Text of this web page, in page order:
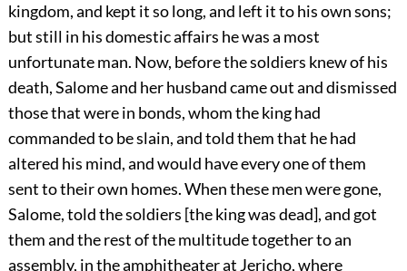
kingdom, and kept it so long, and left it to his own sons;
but still in his domestic affairs he was a most
unfortunate man. Now, before the soldiers knew of his
death, Salome and her husband came out and dismissed
those that were in bonds, whom the king had
commanded to be slain, and told them that he had
altered his mind, and would have every one of them
sent to their own homes. When these men were gone,
Salome, told the soldiers [the king was dead], and got
them and the rest of the multitude together to an
assembly, in the amphitheater at Jericho, where